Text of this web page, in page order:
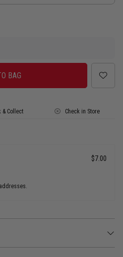
BAG
& Collect Check in Store
$7.00